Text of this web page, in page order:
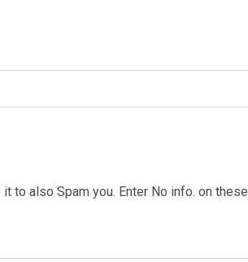
to also Spam you. Enter No info. on these